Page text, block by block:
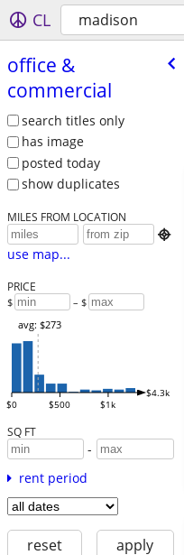
CL madison
office &
commercial
search titles only
has image
posted today
show duplicates
MILES FROM LOCATION

use map...
PRICE
$ – $
$0 $500 $1k
$4.3k
avg: $273
SQ FT
-
rent period
reset apply